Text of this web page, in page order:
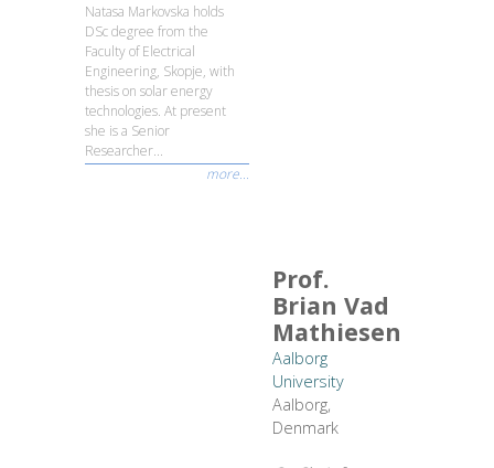
Natasa Markovska holds
DSc degree from the
Faculty of Electrical
Engineering, Skopje, with
thesis on solar energy
technologies. At present
she is a Senior
Researcher...
more...
Prof.
Brian Vad
Mathiesen
Aalborg
University
Aalborg,
Denmark